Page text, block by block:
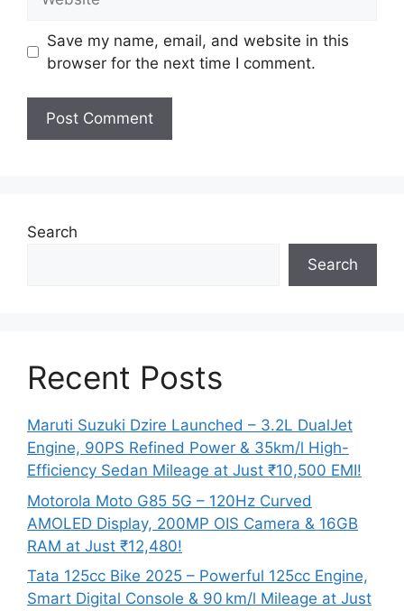
Save my name, email, and website in this
browser for the next time I comment.
Search
Search
Recent Posts
Maruti Suzuki Dzire Launched – 3.2L DualJet
Engine, 90PS Refined Power & 35km/l High-
Efficiency Sedan Mileage at Just ₹10,500 EMI!
Motorola Moto G85 5G – 120Hz Curved
AMOLED Display, 200MP OIS Camera & 16GB
RAM at Just ₹12,480!
Tata 125cc Bike 2025 – Powerful 125cc Engine,
Smart Digital Console & 90 km/l Mileage at Just